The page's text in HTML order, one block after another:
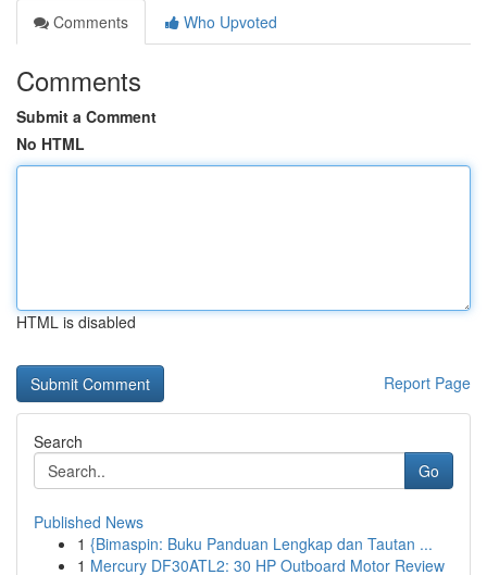
Comments
Who Upvoted
Comments
Submit a Comment
No HTML
HTML is disabled
Report Page
Search
Go
Published News
1 {Bimaspin: Buku Panduan Lengkap dan Tautan ...
1 Mercury DF30ATL2: 30 HP Outboard Motor Review